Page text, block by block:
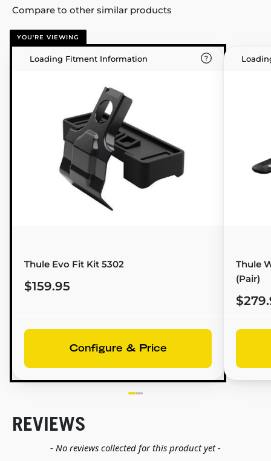
Compare to other similar products
YOU'RE VIEWING
Loading Fitment Information
Thule Evo Fit Kit 5302
$159.95
Configure & Price
Thule
(Pair)
REVIEWS
- No reviews collected for this product yet -
New content loaded